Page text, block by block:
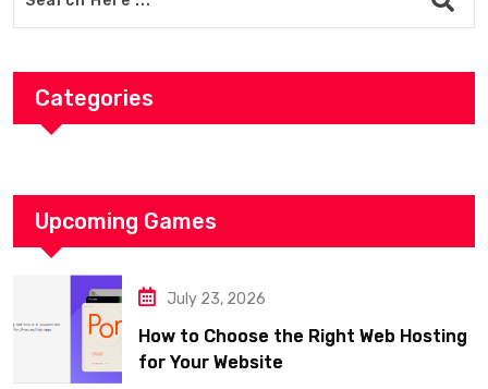
Categories
Upcoming Games
July 23, 2026
How to Choose the Right Web Hosting
for Your Website